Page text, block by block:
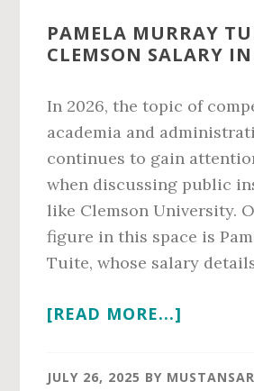
2026
PAMELA MURRAY
CLEMSON SALARY
In 2026, the topic of
academia and
continues to gain
when discussing public
like Clemson University.
figure in this space is
Tuite, whose salary
[READ MORE...]
JULY 26, 2025 BY MUSTANSAR